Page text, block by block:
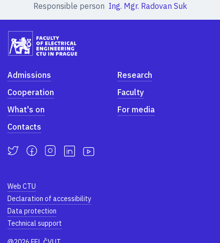
Responsible person Ing. Mgr. Radovan Suk
Admissions
Research
Cooperation
Faculty
What's on
For media
Contacts
Web CTU
Declaration of accessibility
Data protection
Technical support